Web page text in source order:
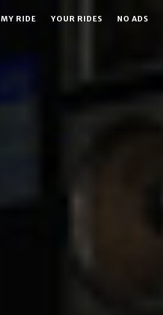
MY RIDE YOUR RIDES NO ADS